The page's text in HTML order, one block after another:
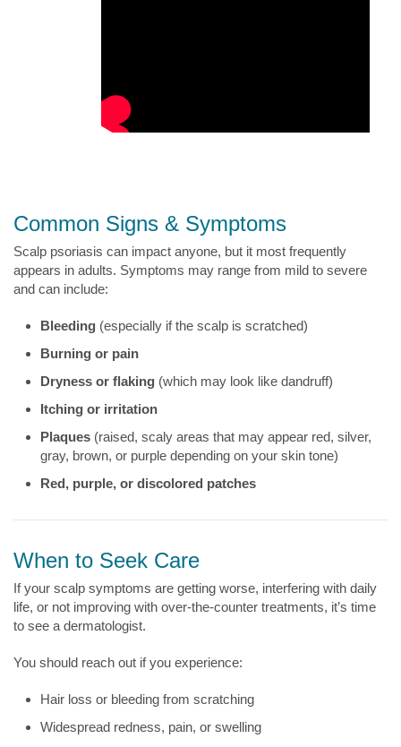
Common Signs & Symptoms
Scalp psoriasis can impact anyone, but it most frequently
appears in adults. Symptoms may range from mild to severe
and can include:
Bleeding (especially if the scalp is scratched)
Burning or pain
Dryness or flaking (which may look like dandruff)
Itching or irritation
Plaques (raised, scaly areas that may appear red, silver,
gray, brown, or purple depending on your skin tone)
Red, purple, or discolored patches
When to Seek Care
If your scalp symptoms are getting worse, interfering with daily
life, or not improving with over-the-counter treatments, it’s time
to see a dermatologist.
You should reach out if you experience:
Hair loss or bleeding from scratching
Widespread redness, pain, or swelling